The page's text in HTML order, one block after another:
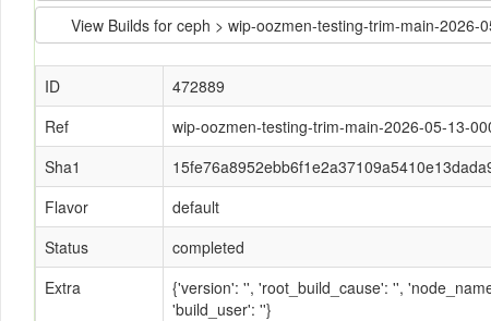
View Builds for ceph > wip-oozmen-testing-trim-main-
ID
472889
Ref
wip-oozmen-testing-trim-main-2026-05-13-
Sha1
Flavor
default
Status
completed
Extra
{'version': '', 'root_build_cause': '',
'build_user': ''}